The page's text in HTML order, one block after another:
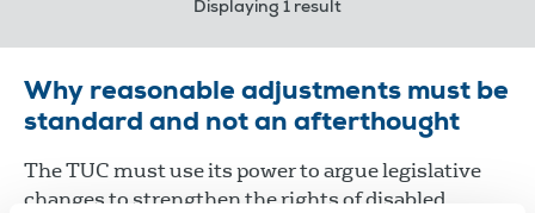
Displaying 1 result
Why reasonable adjustments must be
standard and not an afterthought
The TUC must use its power to argue legislative
changes to strengthen the rights of disabled